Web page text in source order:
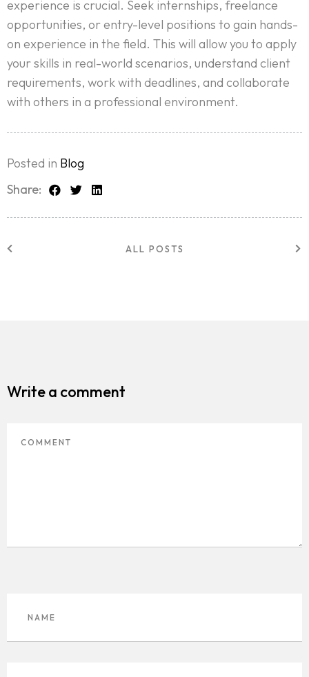
Services
experience is crucial. Seek internships, freelance
opportunities, or entry-level positions to gain hands-
on experience in the field. This will allow you to apply
your skills in real-world scenarios, understand client
requirements, work with deadlines, and collaborate
with others in a professional environment.
Posted in Blog
Share:
ALL POSTS
Write a comment